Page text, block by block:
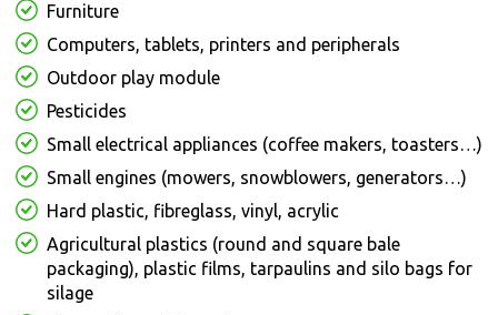
Furniture
Computers, tablets, printers and peripherals
Outdoor play module
Pesticides
Small electrical appliances (coffee makers, toasters…)
Small engines (mowers, snowblowers, generators…)
Hard plastic, fibreglass, vinyl, acrylic
Agricultural plastics (round and square bale
packaging), plastic films, tarpaulins and silo bags for
silage